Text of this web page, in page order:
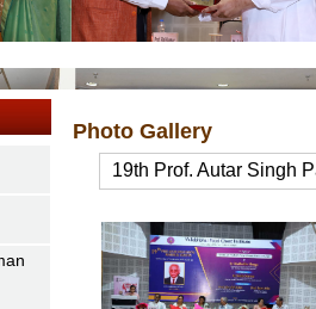
Photo Gallery
19th Prof. Autar Singh